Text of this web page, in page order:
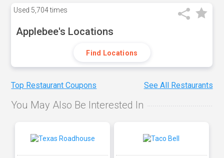
Used 5,704 times
Applebee's Locations
Find Locations
Top Restaurant Coupons See All Restaurants
You May Also Be Interested In